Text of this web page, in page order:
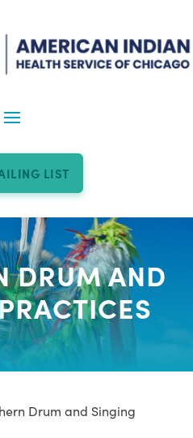
LIST
DRUM AND
Drum and Singing